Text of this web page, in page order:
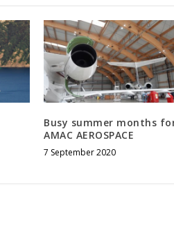
Busy summer months
AMAC AEROSPACE
7 September 2020